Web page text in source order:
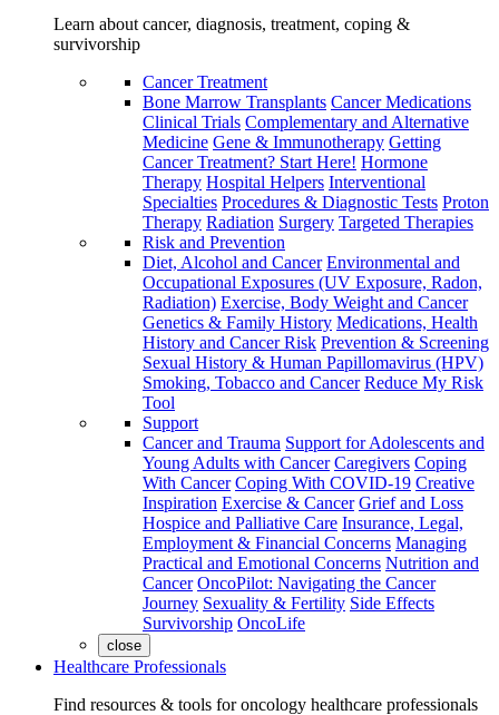
Learn about cancer, diagnosis, treatment, coping &
survivorship
Cancer Treatment
Bone Marrow Transplants Cancer Medications
Clinical Trials Complementary and Alternative
Medicine Gene & Immunotherapy Getting
Cancer Treatment? Start Here! Hormone
Therapy Hospital Helpers Interventional
Specialties Procedures & Diagnostic Tests Proton
Therapy Radiation Surgery Targeted Therapies
Risk and Prevention
Diet, Alcohol and Cancer Environmental and
Occupational Exposures (UV Exposure, Radon,
Radiation) Exercise, Body Weight and Cancer
Genetics & Family History Medications, Health
History and Cancer Risk Prevention & Screening
Sexual History & Human Papillomavirus (HPV)
Smoking, Tobacco and Cancer Reduce My Risk
Tool
Support
Cancer and Trauma Support for Adolescents and
Young Adults with Cancer Caregivers Coping
With Cancer Coping With COVID-19 Creative
Inspiration Exercise & Cancer Grief and Loss
Hospice and Palliative Care Insurance, Legal,
Employment & Financial Concerns Managing
Practical and Emotional Concerns Nutrition and
Cancer OncoPilot: Navigating the Cancer
Journey Sexuality & Fertility Side Effects
Survivorship OncoLife
close
Healthcare Professionals
Find resources & tools for oncology healthcare professionals